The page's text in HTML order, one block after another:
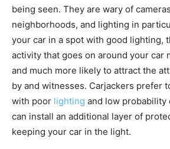
being seen. They are wary of
neighborhoods, and lighting in
your car in a spot with good lighting,
activity that goes on around your car
and much more likely to attract the
by and witnesses. Carjackers prefer
with poor lighting and low probability
can install an additional layer of
keeping your car in the light.